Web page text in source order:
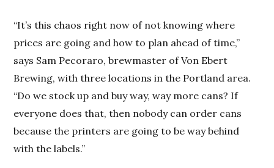
“It’s this chaos right now of not knowing where
prices are going and how to plan ahead of time,”
says Sam Pecoraro, brewmaster of Von Ebert
Brewing, with three locations in the Portland area.
“Do we stock up and buy way, way more cans? If
everyone does that, then nobody can order cans
because the printers are going to be way behind
with the labels.”